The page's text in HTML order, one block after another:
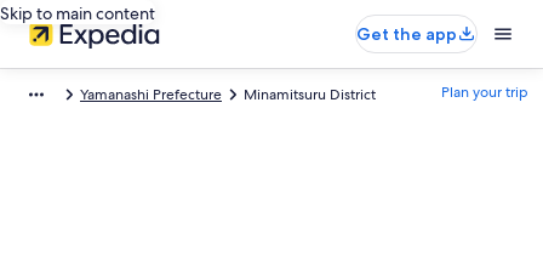
Skip to main content
Get the app
Yamanashi Prefecture Minamitsuru District Plan your trip